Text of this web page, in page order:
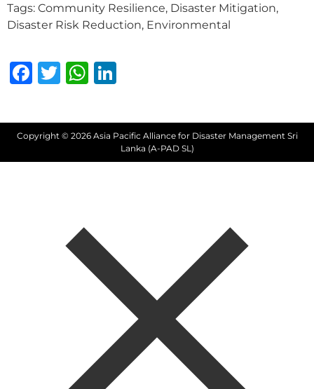
Tags: Community Resilience, Disaster Mitigation,
Disaster Risk Reduction, Environmental
Facebook
TwitterWhatsApp
Copyright © 2026 Asia Pacific Alliance for Disaster Management Sri
Lanka (A-PAD SL)